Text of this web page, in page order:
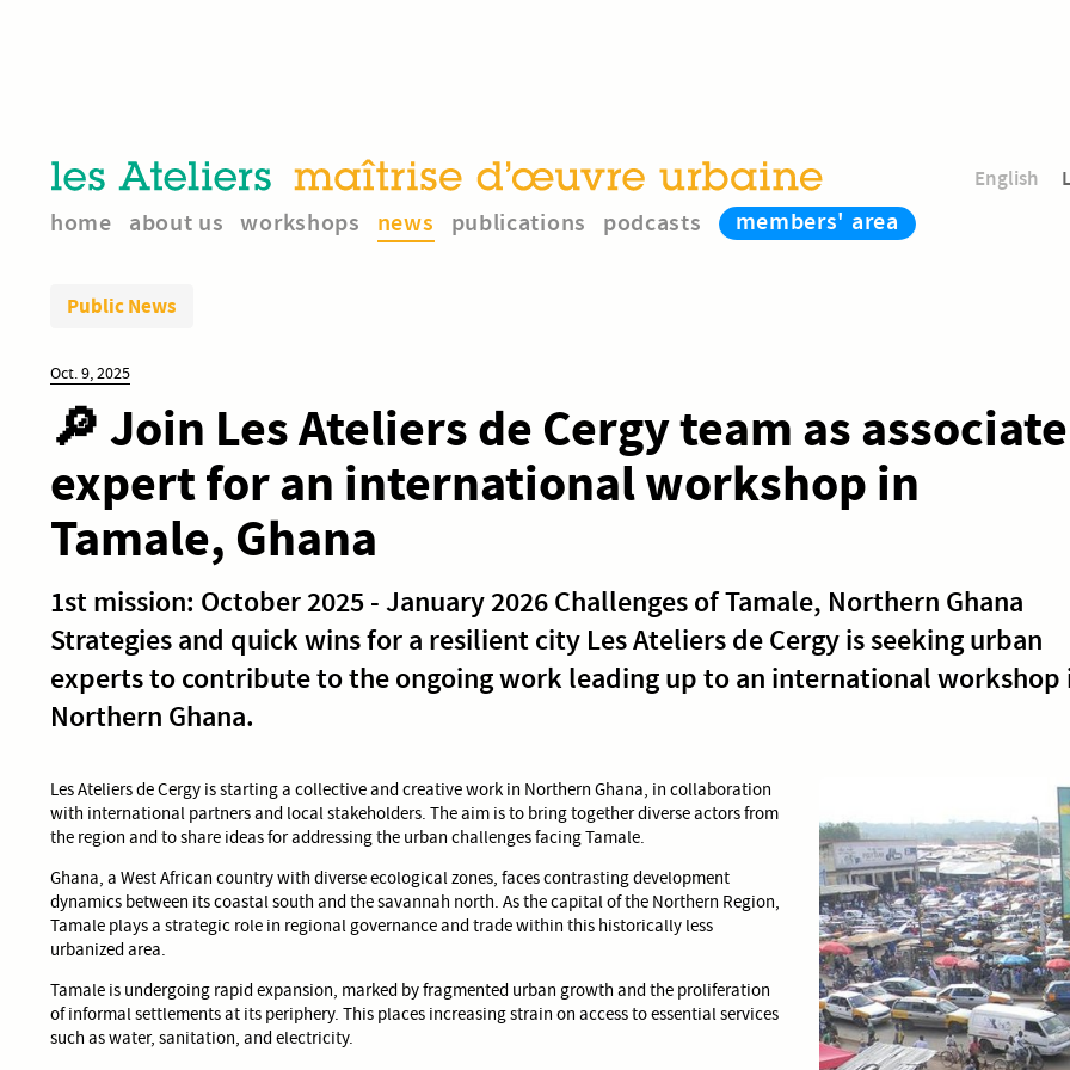
English
home about us workshops news publications podcasts members' area
Public News
Oct. 9, 2025
🔎 Join Les Ateliers de Cergy team as associate
expert for an international workshop in
Tamale, Ghana
1st mission: October 2025 - January 2026 Challenges of Tamale, Northern Ghana
Strategies and quick wins for a resilient city Les Ateliers de Cergy is seeking urban
experts to contribute to the ongoing work leading up to an international workshop
Northern Ghana.
Les Ateliers de Cergy is starting a collective and creative work in Northern Ghana, in collaboration
with international partners and local stakeholders. The aim is to bring together diverse actors from
the region and to share ideas for addressing the urban challenges facing Tamale.
Ghana, a West African country with diverse ecological zones, faces contrasting development
dynamics between its coastal south and the savannah north. As the capital of the Northern Region,
Tamale plays a strategic role in regional governance and trade within this historically less
urbanized area.
Tamale is undergoing rapid expansion, marked by fragmented urban growth and the proliferation
of informal settlements at its periphery. This places increasing strain on access to essential services
such as water, sanitation, and electricity.